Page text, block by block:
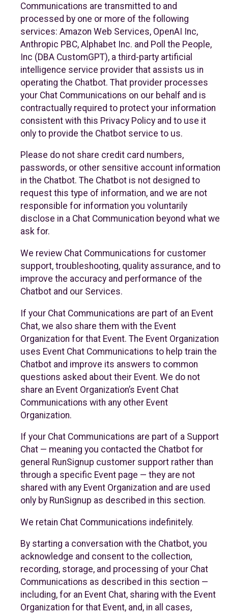
Communications are transmitted to and
processed by one or more of the following
services: Amazon Web Services, OpenAI Inc,
Anthropic PBC, Alphabet Inc. and Poll the People,
Inc (DBA CustomGPT), a third-party artificial
intelligence service provider that assists us in
operating the Chatbot. That provider processes
your Chat Communications on our behalf and is
contractually required to protect your information
consistent with this Privacy Policy and to use it
only to provide the Chatbot service to us.
Please do not share credit card numbers,
passwords, or other sensitive account information
in the Chatbot. The Chatbot is not designed to
request this type of information, and we are not
responsible for information you voluntarily
disclose in a Chat Communication beyond what we
ask for.
We review Chat Communications for customer
support, troubleshooting, quality assurance, and to
improve the accuracy and performance of the
Chatbot and our Services.
If your Chat Communications are part of an Event
Chat, we also share them with the Event
Organization for that Event. The Event Organization
uses Event Chat Communications to help train the
Chatbot and improve its answers to common
questions asked about their Event. We do not
share an Event Organization’s Event Chat
Communications with any other Event
Organization.
If your Chat Communications are part of a Support
Chat — meaning you contacted the Chatbot for
general RunSignup customer support rather than
through a specific Event page — they are not
shared with any Event Organization and are used
only by RunSignup as described in this section.
We retain Chat Communications indefinitely.
By starting a conversation with the Chatbot, you
acknowledge and consent to the collection,
recording, storage, and processing of your Chat
Communications as described in this section —
including, for an Event Chat, sharing with the Event
Organization for that Event, and, in all cases,